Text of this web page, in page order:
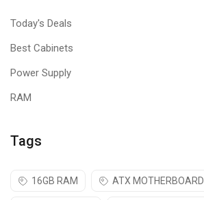
Today's Deals
Best Cabinets
Power Supply
RAM
Tags
16GB RAM ATX MOTHERBOARD